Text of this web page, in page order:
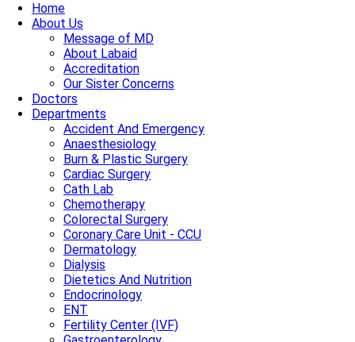
Home
About Us
Message of MD
About Labaid
Accreditation
Our Sister Concerns
Doctors
Departments
Accident And Emergency
Anaesthesiology
Burn & Plastic Surgery
Cardiac Surgery
Cath Lab
Chemotherapy
Colorectal Surgery
Coronary Care Unit - CCU
Dermatology
Dialysis
Dietetics And Nutrition
Endocrinology
ENT
Fertility Center (IVF)